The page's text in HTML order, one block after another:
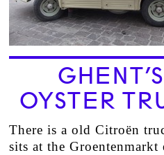
GHENT’S
OYSTER
There is a old Citroën
sits at the Groentenmarkt